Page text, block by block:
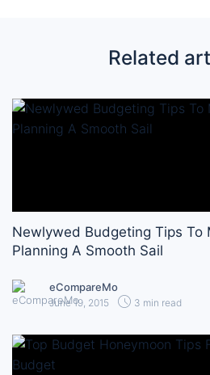
Related
Newlywed Budgeting Tips To
Planning A Smooth Sail
eCompareMo
June 19, 2015 3 min read